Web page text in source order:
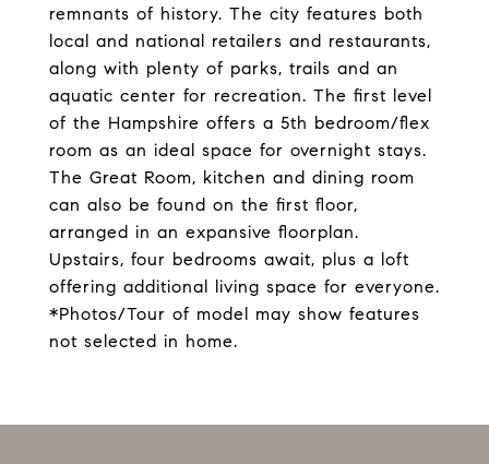
remnants of history. The city features both
local and national retailers and restaurants,
along with plenty of parks, trails and an
aquatic center for recreation. The first level
of the Hampshire offers a 5th bedroom/flex
room as an ideal space for overnight stays.
The Great Room, kitchen and dining room
can also be found on the first floor,
arranged in an expansive floorplan.
Upstairs, four bedrooms await, plus a loft
offering additional living space for everyone.
*Photos/Tour of model may show features
not selected in home.